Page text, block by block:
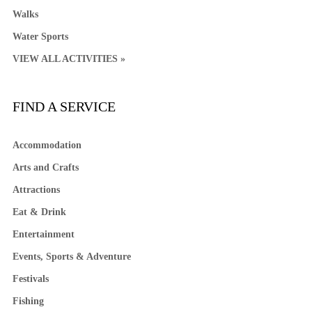
Walks
Water Sports
VIEW ALL ACTIVITIES »
FIND A SERVICE
Accommodation
Arts and Crafts
Attractions
Eat & Drink
Entertainment
Events, Sports & Adventure
Festivals
Fishing